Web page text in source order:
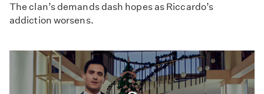
The clan’s demands dash hopes as Riccardo’s
addiction worsens.